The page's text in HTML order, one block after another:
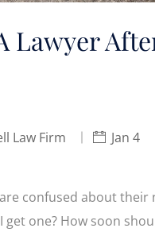
Lawyer
Law Firm Jan 4
confused about their
one? How soon